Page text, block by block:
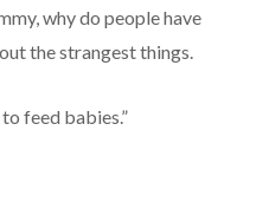
why do people have
the strangest things.
feed babies.”